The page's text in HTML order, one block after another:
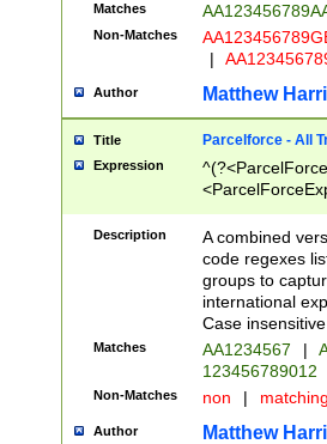
Matches
Non-Matches
|
Author Matthew
Title Parcelforce - All
Expression
[Bb])[A-z]{2})$
Description
A combined
code regexes
groups to
international
Case
Matches AA1234567 |
123456789012
Non-Matches non |
Author Matthew